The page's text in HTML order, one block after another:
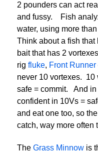
2 pounders can act
and fussy. Fish
water, using more
Think about a fish
bait that has 2
rig fluke, Front Runner
never 10 vortexes. 10
safe = commit. And in
confident in 10Vs =
and eat one too, so
catch, way more often
The Grass Minnow is